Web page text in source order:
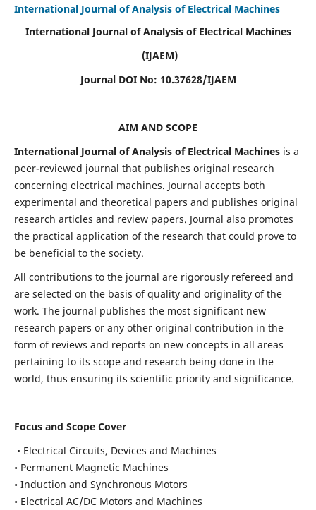
International Journal of Analysis of Electrical Machines
International Journal of Analysis of Electrical Machines
(IJAEM)
Journal DOI No: 10.37628/IJAEM
AIM AND SCOPE
International Journal of Analysis of Electrical Machines is a
peer-reviewed journal that publishes original research
concerning electrical machines. Journal accepts both
experimental and theoretical papers and publishes original
research articles and review papers. Journal also promotes
the practical application of the research that could prove to
be beneficial to the society.
All contributions to the journal are rigorously refereed and
are selected on the basis of quality and originality of the
work. The journal publishes the most significant new
research papers or any other original contribution in the
form of reviews and reports on new concepts in all areas
pertaining to its scope and research being done in the
world, thus ensuring its scientific priority and significance.
Focus and Scope Cover
• Electrical Circuits, Devices and Machines
• Permanent Magnetic Machines
• Induction and Synchronous Motors
• Electrical AC/DC Motors and Machines